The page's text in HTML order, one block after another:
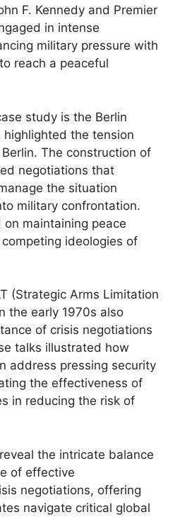
F. Kennedy and Premier
in intense
military pressure with
reach a peaceful
study is the Berlin
highlighted the tension
The construction of
negotiations that
the situation
military confrontation.
maintaining peace
ideologies of
(Strategic Arms Limitation
the early 1970s also
of crisis negotiations
talks illustrated how
address pressing security
the effectiveness of
in reducing the risk of
the intricate balance
of effective
negotiations, offering
navigate critical global